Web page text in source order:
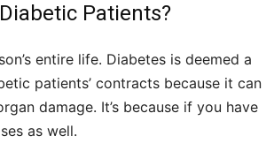
Patients?
entire life. Diabetes is deemed a
patients’ contracts because it can
damage. It’s because if you have
as well.